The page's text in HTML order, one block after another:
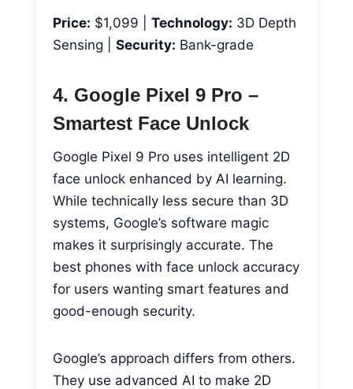
Price: $1,099 | Technology: 3D Depth
Sensing | Security: Bank-grade
4. Google Pixel 9 Pro –
Smartest Face Unlock
Google Pixel 9 Pro uses intelligent 2D
face unlock enhanced by AI learning.
While technically less secure than 3D
systems, Google’s software magic
makes it surprisingly accurate. The
best phones with face unlock accuracy
for users wanting smart features and
good-enough security.
Google’s approach differs from others.
They use advanced AI to make 2D